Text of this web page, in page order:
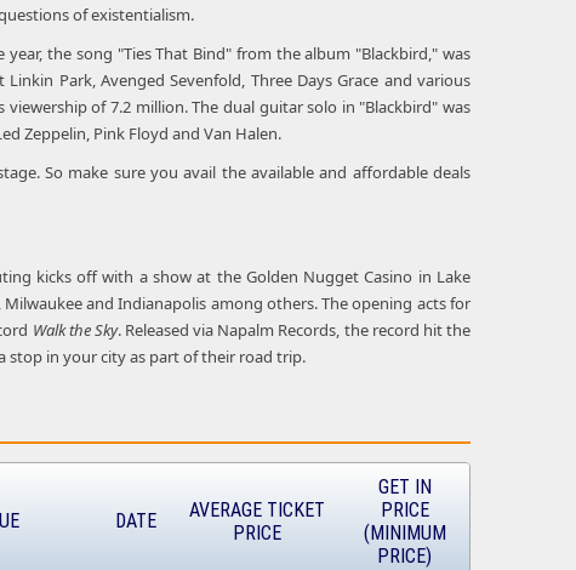
of existentialism.
year, the song "Ties That Bind" from the album "Blackbird," was
Park, Avenged Sevenfold, Three Days Grace and various
of 7.2 million. The dual guitar solo in "Blackbird" was
Zeppelin, Pink Floyd and Van Halen.
So make sure you avail the available and affordable deals
kicks off with a show at the Golden Nugget Casino in Lake
and Indianapolis among others. The opening acts for
Walk the Sky. Released via Napalm Records, the record hit the
stop in your city as part of their road trip.
DATE
AVERAGE TICKET
PRICE
GET IN
PRICE
(MINIMUM
PRICE)